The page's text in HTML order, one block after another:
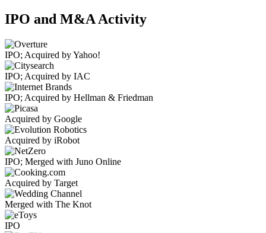
IPO and M&A Activity
IPO; Acquired by Yahoo!
IPO; Acquired by IAC
IPO; Acquired by Hellman & Friedman
Acquired by Google
Acquired by iRobot
IPO; Merged with Juno Online
Acquired by Target
Merged with The Knot
IPO